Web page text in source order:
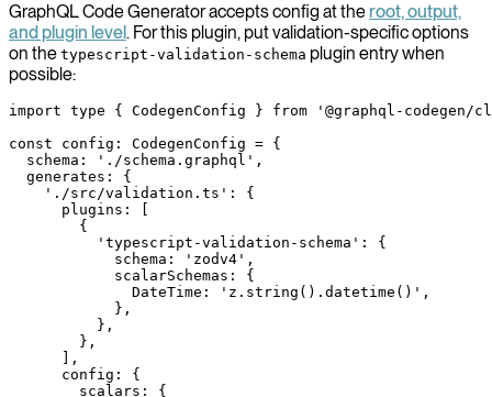
GraphQL Code Generator accepts config at the root, output,
and plugin level. For this plugin, put validation-specific options
on the typescript-validation-schema plugin entry when
possible:
import type { CodegenConfig } from '@graphql-codegen/
const config : CodegenConfig = {
  schema:
'./schema.graphql' ,
  generates: {
    './src/validation.ts'
: {
      plugins: [
        {
          'typescript-validation-schema'
: {
            schema:
'zodv4' ,
            scalarSchemas: {
              DateTime:
'z.string().datetime()' ,
            },
          },
        },
      ],
      config: {
        scalars: {